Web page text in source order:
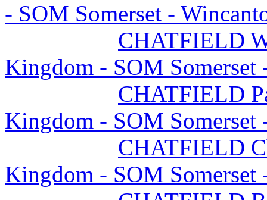
- SOM Somerset -
CHATFIELD
Kingdom - SOM
CHATFIELD
Kingdom - SOM
CHATFIELD
Kingdom - SOM